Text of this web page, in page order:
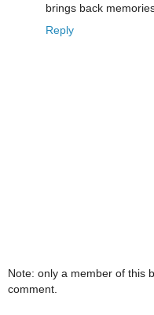
brings back
Reply
Note: only a member of this
comment.